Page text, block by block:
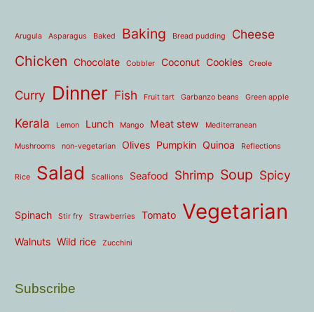
Arugula Asparagus Baked Baking Bread pudding Cheese
Chicken Chocolate Cobbler Coconut Cookies Creole
Curry Dinner Fish Fruit tart Garbanzo beans Green apple
Kerala Lemon Lunch Mango Meat stew Mediterranean
Mushrooms non-vegetarian Olives Pumpkin Quinoa Reflections
Rice Salad Scallions Seafood Shrimp Soup Spicy
Spinach Stir fry Strawberries Tomato Vegetarian
Walnuts Wild rice Zucchini
Subscribe